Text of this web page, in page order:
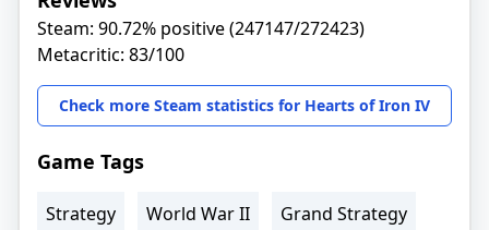
Steam: 90.72% positive (247147/272423)
Metacritic: 83/100
Check more Steam statistics for Hearts of Iron IV
Game Tags
Strategy World War II Grand Strategy